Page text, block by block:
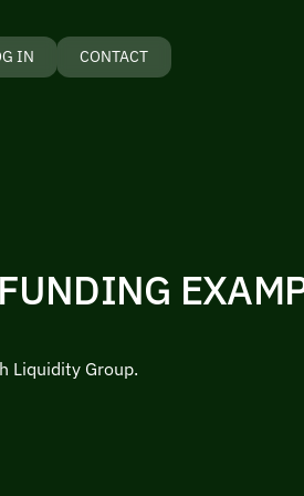
IN CONTACT
Liquidity Group.